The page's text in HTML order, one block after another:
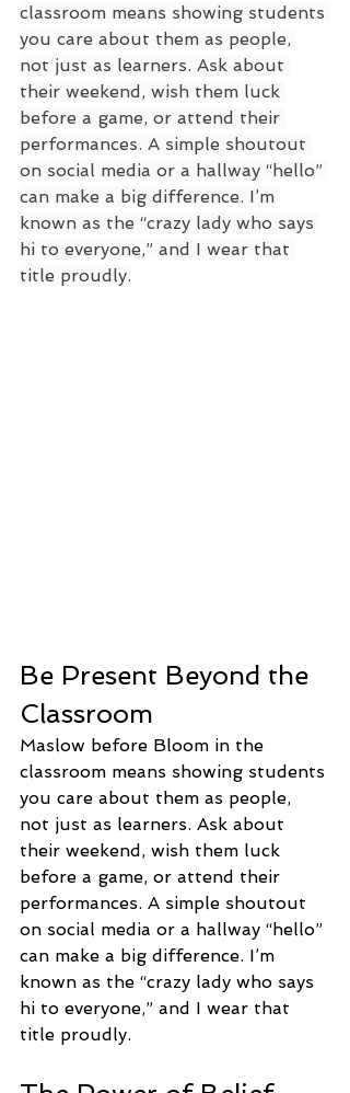
classroom means showing students
you care about them as people,
not just as learners. Ask about
their weekend, wish them luck
before a game, or attend their
performances. A simple shoutout
on social media or a hallway “hello”
can make a big difference. I’m
known as the “crazy lady who says
hi to everyone,” and I wear that
title proudly.
Be Present Beyond the
Classroom
Maslow before Bloom in the
classroom means showing students
you care about them as people,
not just as learners. Ask about
their weekend, wish them luck
before a game, or attend their
performances. A simple shoutout
on social media or a hallway “hello”
can make a big difference. I’m
known as the “crazy lady who says
hi to everyone,” and I wear that
title proudly.